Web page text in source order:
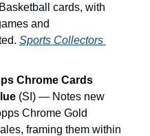
cards, with
and
Sports Collectors
Chrome Cards
(SI) — Notes new
Chrome Gold
framing them within